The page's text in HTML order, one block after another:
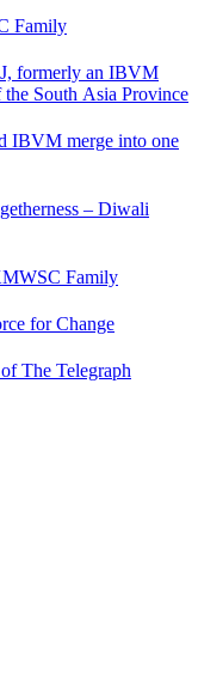
Family
formerly an IBVM
South Asia Province
IBVM merge into one
– Diwali
Family
for Change
The Telegraph